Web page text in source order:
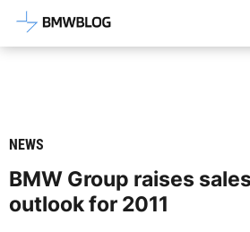
Latest BMW News,
NEWS
BMW Group raises
outlook for 2011